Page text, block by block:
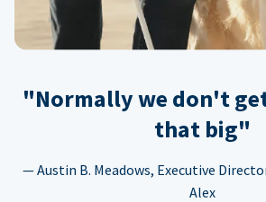
"Normally we don't
that big"
— Austin B. Meadows, Executive
Alex